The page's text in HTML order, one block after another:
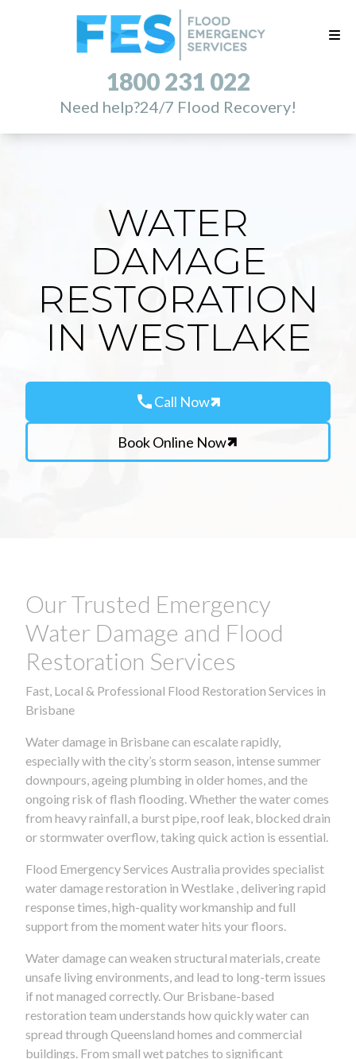
1800 231 022
Need help?24/7 Flood Recovery!
WATER
DAMAGE
RESTORATION
IN WESTLAKE
callCall Now
Book Online Now
Our Trusted Emergency
Water Damage and Flood
Restoration Services
Fast, Local & Professional Flood Restoration Services in
Brisbane
Water damage in Brisbane can escalate rapidly,
especially with the city’s storm season, intense summer
downpours, ageing plumbing in older homes, and the
ongoing risk of flash flooding. Whether the water comes
from heavy rainfall, a burst pipe, roof leak, blocked drain
or stormwater overflow, taking quick action is essential.
Flood Emergency Services Australia provides specialist
water damage restoration in Westlake , delivering rapid
response times, high-quality workmanship and full
support from the moment water hits your floors.
Water damage can weaken structural materials, create
unsafe living environments, and lead to long-term issues
if not managed correctly. Our Brisbane-based
restoration team understands how quickly water can
spread through Queensland homes and commercial
buildings. From small wet patches to significant